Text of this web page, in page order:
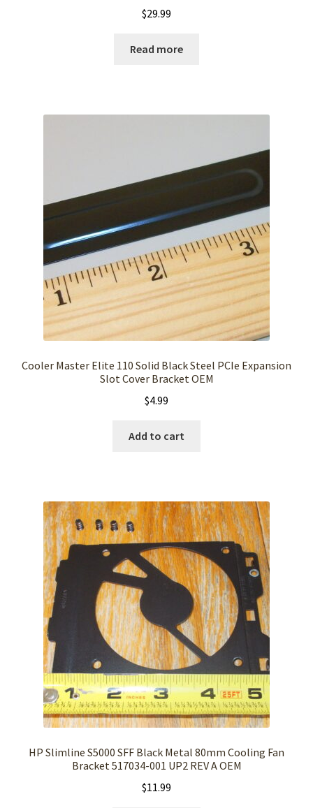
$29.99
Read more
Cooler Master Elite 110 Solid Black Steel PCIe Expansion
Slot Cover Bracket OEM
$4.99
Add to cart
HP Slimline S5000 SFF Black Metal 80mm Cooling Fan
Bracket 517034-001 UP2 REV A OEM
$11.99